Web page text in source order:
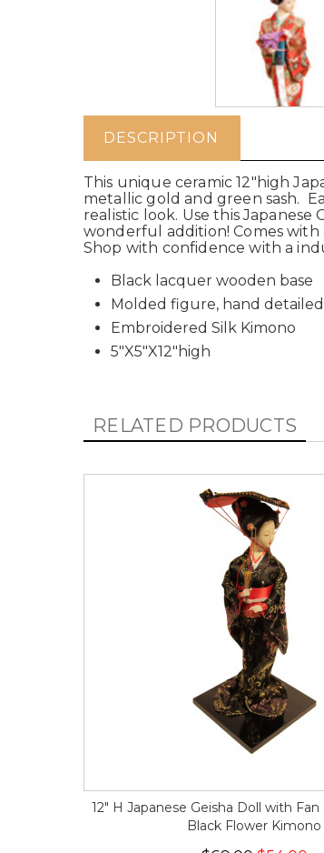
DESCRIPTION
This unique ceramic 12"high
metallic gold and green sash.
realistic look. Use this
wonderful addition! Comes with
Shop with confidence with a
Black lacquer wooden base
Molded figure, hand
Embroidered Silk Kimono
5"X5"X12"high
RELATED PRODUCTS
12" H Japanese Geisha Doll with
Black Flower Kimono